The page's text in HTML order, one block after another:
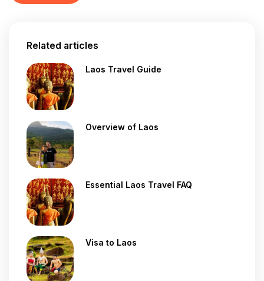
Related articles
Laos Travel Guide
Overview of Laos
Essential Laos Travel FAQ
Visa to Laos